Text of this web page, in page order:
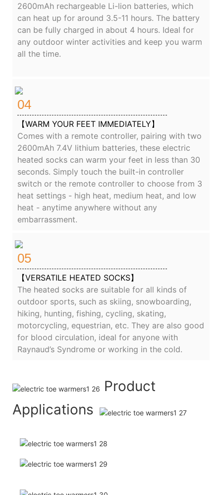
2600mAh rechargeable Li-lion batteries, which
can heat up for around 3.5-11 hours. The battery
can be fully charged in about 4 hours. Ideal for
any outdoor winter activities and keep you warm
all the time.
04
【WARM YOUR FEET IMMEDIATELY】
Comes with a remote controller, pairing with two
2600mAh 7.4V lithium batteries, these electric
heated socks can warm your feet in less than 30
seconds. Simply touch the built-in controller
switch or the remote controller to choose from 3
heat settings - high heat, medium heat, and low
heat - anytime anywhere without any
embarrassment.
05
【VERSATILE HEATED SOCKS】
The heated socks are suitable for all kinds of
outdoor sports, such as skiing, snowboarding,
hiking, hunting, fishing, cycling, skating,
motorcycling, equestrian, etc. They are also good
for blood circulation, ideal for anyone with
Raynaud’s Syndrome or working in the cold.
Product
Applications